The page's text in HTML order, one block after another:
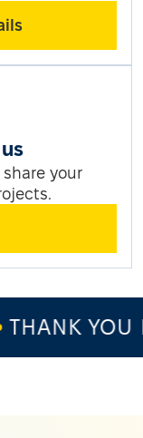
your
YOU